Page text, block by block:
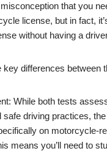
that you
license, but in fact,
without having a
key differences between
While both tests
safe driving practices,
on motorcycle-
means you’ll need to